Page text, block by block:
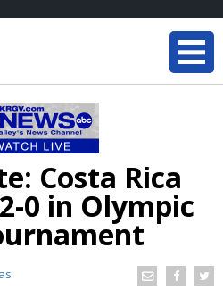
Costa Rica
0 in Olympic